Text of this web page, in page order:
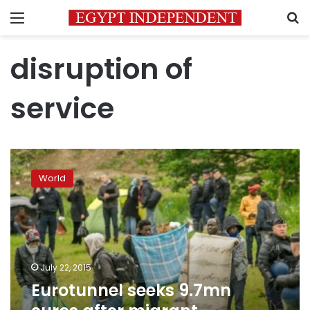
Menu
disruption of
service
Eurotunnel
seeks
9.7mn
euros
after
migrant
disruption
World
July 22, 2015
Eurotunnel seeks 9.7mn